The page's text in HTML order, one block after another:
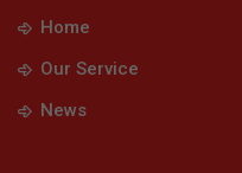
Home
Our Service
News